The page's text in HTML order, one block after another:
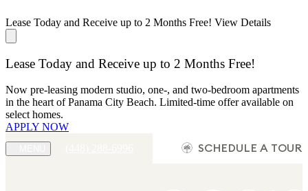
Lease Today and Receive up to 2 Months Free! View Details
Lease Today and Receive up to 2 Months Free!
Now pre-leasing modern studio, one-, and two-bedroom apartments
in the heart of Panama City Beach. Limited-time offer available on
select homes.
APPLY NOW
SCHEDULE A TOUR